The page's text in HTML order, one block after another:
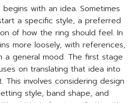
with an idea. Sometimes
a specific style, a preferred
of how the ring should feel. In
more loosely, with references,
a general mood. The first stage
on translating that idea into
This involves considering design
style, band shape, and